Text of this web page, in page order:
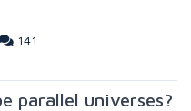
141
parallel universes?